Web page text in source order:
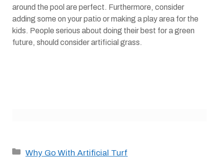
around the pool are perfect. Furthermore, consider
adding some on your patio or making a play area for the
kids. People serious about doing their best for a green
future, should consider artificial grass.
Categories
Why Go With Artificial Turf